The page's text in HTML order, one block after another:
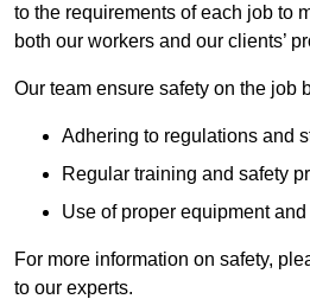
to the requirements of each job to
both our workers and our clients’
Our team ensure safety on the job
Adhering to regulations and
Regular training and safety
Use of proper equipment
For more information on safety,
to our experts.